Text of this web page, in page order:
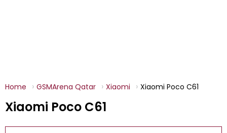
Home GSMArena Qatar Xiaomi Xiaomi Poco C61
Xiaomi Poco C61